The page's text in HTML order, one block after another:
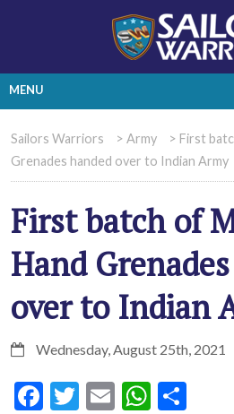
MENU
Sailors Warriors > Army > First
Grenades handed over to Indian Army
First batch of
Hand
over to Indian
Wednesday, August 25th, 2021
Facebook
Twitter
Email